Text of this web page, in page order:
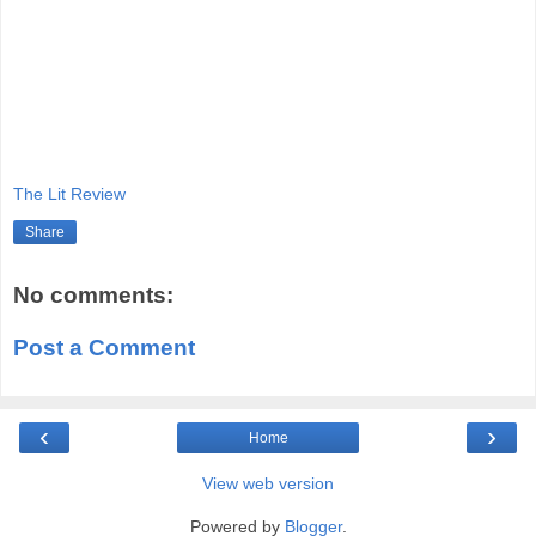
The Lit Review
Share
No comments:
Post a Comment
‹ ›
Home
View web version
Powered by Blogger.